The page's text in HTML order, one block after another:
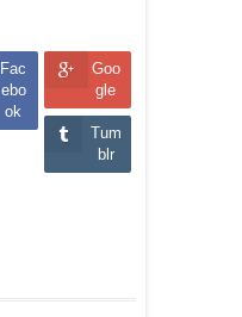
Fac
ebo
ok
Goo
gle
Tum
blr